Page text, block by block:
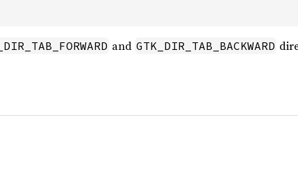
and GTK_DIR_TAB_BACKWARD